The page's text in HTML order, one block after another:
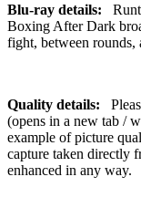
Blu-ray details:
Boxing After Dark
fight, between
Quality details:
(opens in a new tab /
example of picture
capture taken directly
enhanced in any way.